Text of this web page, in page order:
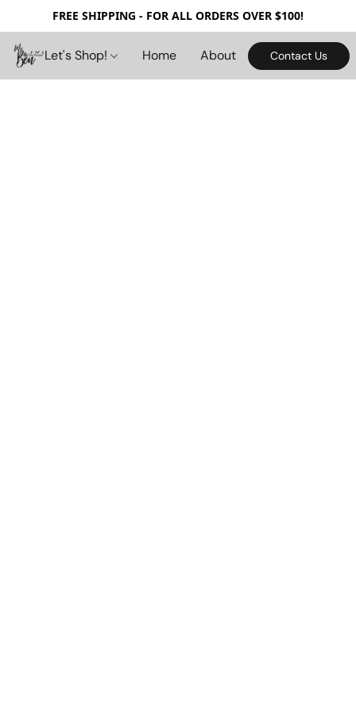
FREE SHIPPING - FOR ALL ORDERS OVER $100!
Let's Shop! Home About Contact Us